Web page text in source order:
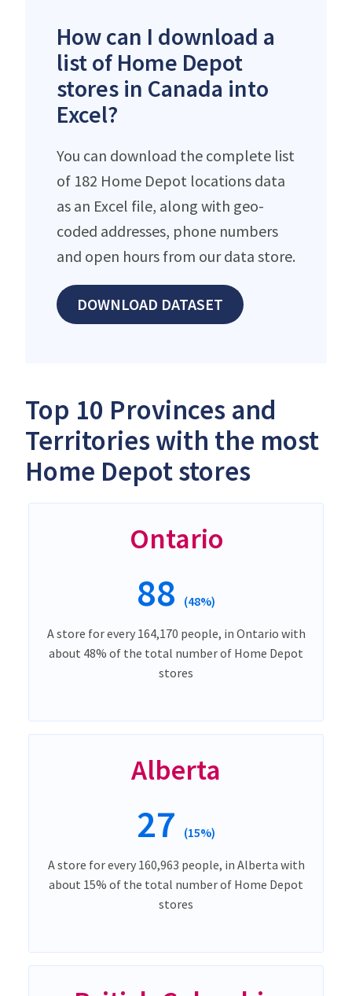
How can I download a
list of Home Depot
stores in Canada into
Excel?
You can download the complete list
of 182 Home Depot locations data
as an Excel file, along with geo-
coded addresses, phone numbers
and open hours from our data store.
DOWNLOAD DATASET
Top 10 Provinces and
Territories with the most
Home Depot stores
Ontario
88 (48%)
A store for every 164,170 people, in Ontario with
about 48% of the total number of Home Depot
stores
Alberta
27 (15%)
A store for every 160,963 people, in Alberta with
about 15% of the total number of Home Depot
stores